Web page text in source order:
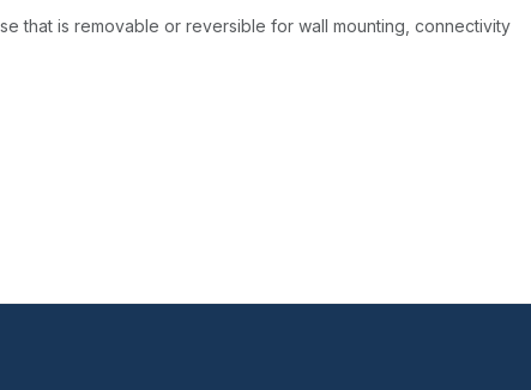
that is removable or reversible for wall mounting, connectivity